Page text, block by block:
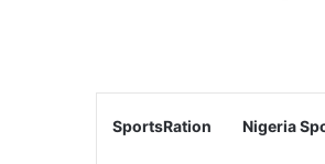
SportsRation Nigeria